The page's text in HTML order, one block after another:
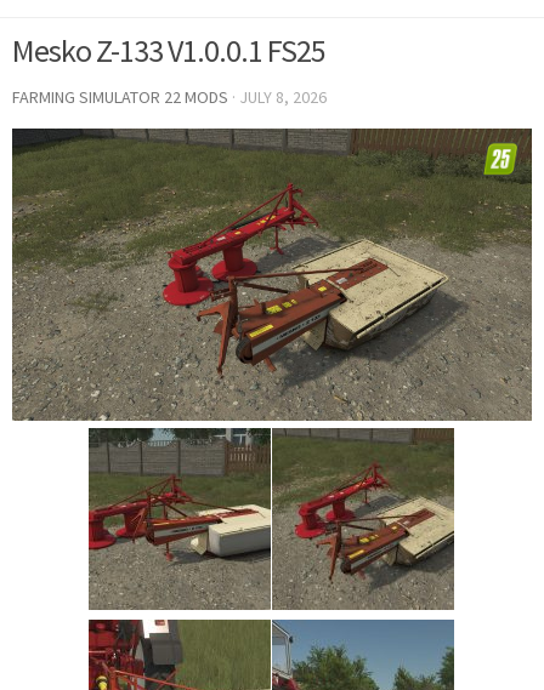
Mesko Z-133 V1.0.0.1 FS25
FARMING SIMULATOR 22 MODS · JULY 8, 2026